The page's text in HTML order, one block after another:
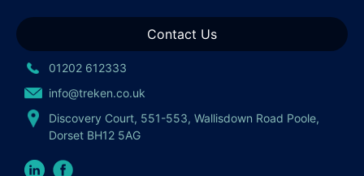
Contact Us
01202 612333
info@treken.co.uk
Discovery Court, 551-553, Wallisdown Road Poole,
Dorset BH12 5AG